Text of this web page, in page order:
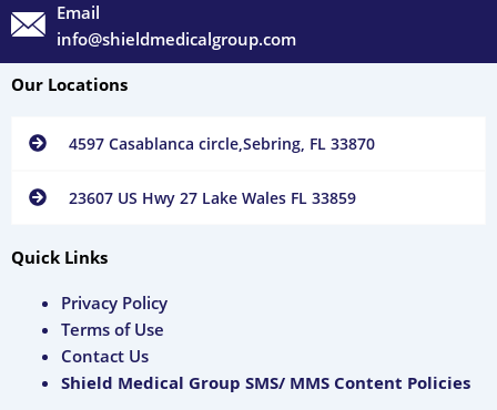
Email
info@shieldmedicalgroup.com
Our Locations
4597 Casablanca circle,Sebring, FL 33870
23607 US Hwy 27 Lake Wales FL 33859
Quick Links
Privacy Policy
Terms of Use
Contact Us
Shield Medical Group SMS/ MMS Content Policies